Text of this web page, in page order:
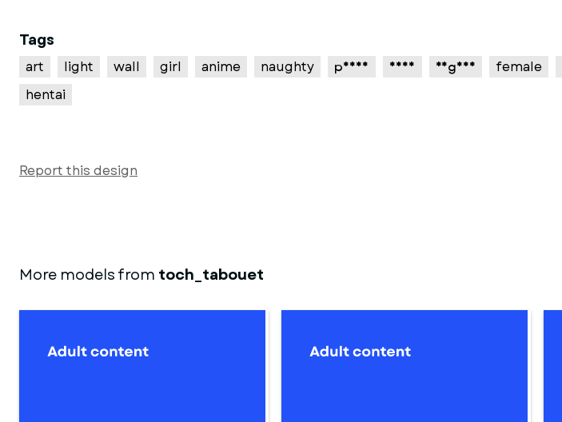
Tags
art light wall girl anime naughty pussy sexy vagina female
hentai
Report this design
More models from toch_tabouet